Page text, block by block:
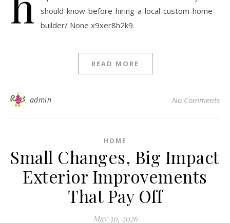
should-know-before-hiring-a-local-custom-home-
builder/ None x9xer8h2k9.
READ MORE
admin No Comments
HOME
Small Changes, Big Impact
Exterior Improvements
That Pay Off
May 30, 2026